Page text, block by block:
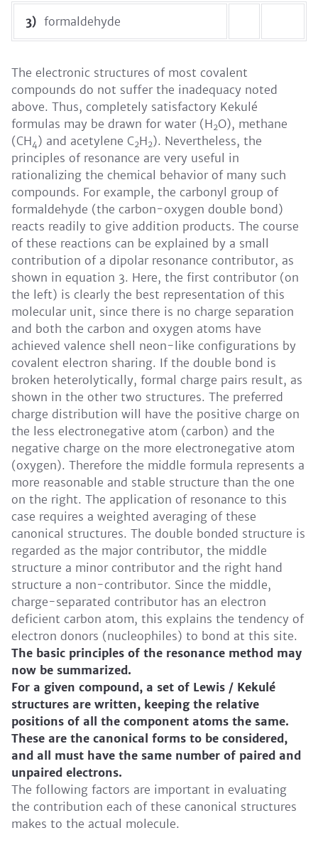
3) formaldehyde
The electronic structures of most covalent
compounds do not suffer the inadequacy noted
above. Thus, completely satisfactory Kekulé
formulas may be drawn for water (H2O), methane
(CH4) and acetylene C2H2). Nevertheless, the
principles of resonance are very useful in
rationalizing the chemical behavior of many such
compounds. For example, the carbonyl group of
formaldehyde (the carbon-oxygen double bond)
reacts readily to give addition products. The course
of these reactions can be explained by a small
contribution of a dipolar resonance contributor, as
shown in equation 3. Here, the first contributor (on
the left) is clearly the best representation of this
molecular unit, since there is no charge separation
and both the carbon and oxygen atoms have
achieved valence shell neon-like configurations by
covalent electron sharing. If the double bond is
broken heterolytically, formal charge pairs result, as
shown in the other two structures. The preferred
charge distribution will have the positive charge on
the less electronegative atom (carbon) and the
negative charge on the more electronegative atom
(oxygen). Therefore the middle formula represents a
more reasonable and stable structure than the one
on the right. The application of resonance to this
case requires a weighted averaging of these
canonical structures. The double bonded structure is
regarded as the major contributor, the middle
structure a minor contributor and the right hand
structure a non-contributor. Since the middle,
charge-separated contributor has an electron
deficient carbon atom, this explains the tendency of
electron donors (nucleophiles) to bond at this site.
The basic principles of the resonance method may
now be summarized.
For a given compound, a set of Lewis / Kekulé
structures are written, keeping the relative
positions of all the component atoms the same.
These are the canonical forms to be considered,
and all must have the same number of paired and
unpaired electrons.
The following factors are important in evaluating
the contribution each of these canonical structures
makes to the actual molecule.